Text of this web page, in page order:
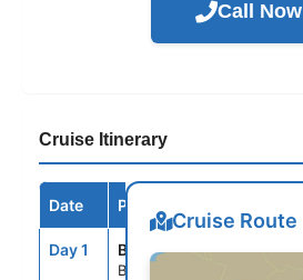
Call Now
Cruise Itinerary
Date Port / Destination
Day 1 BCN
Barcelona, Spain
Cruise Route